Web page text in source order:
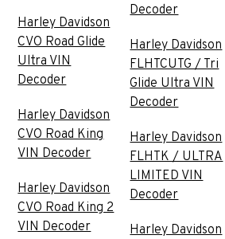
Harley Davidson
CVO Road Glide
Ultra VIN
Decoder
Harley Davidson
CVO Road King
VIN Decoder
Harley Davidson
CVO Road King 2
VIN Decoder
Decoder
Harley Davidson
FLHTCUTG / Tri
Glide Ultra VIN
Decoder
Harley Davidson
FLHTK / ULTRA
LIMITED VIN
Decoder
Harley Davidson